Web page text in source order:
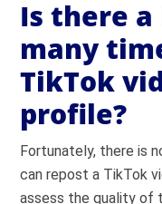
Is there
many
TikTok
profile?
Fortunately, there is
can repost a TikTok
assess the quality of